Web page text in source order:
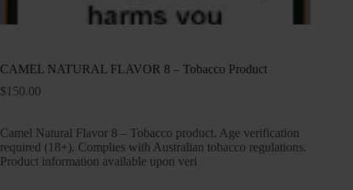
CAMEL NATURAL FLAVOR 8 – Tobacco Product
$150.00
Camel Natural Flavor 8 – Tobacco product. Age verification
required (18+). Complies with Australian tobacco regulations.
Product information available upon veri